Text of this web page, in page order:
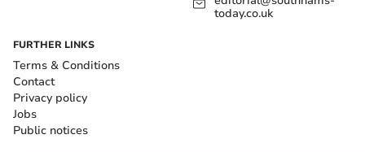
today.co.uk
FURTHER LINKS
Terms & Conditions
Contact
Privacy policy
Jobs
Public notices